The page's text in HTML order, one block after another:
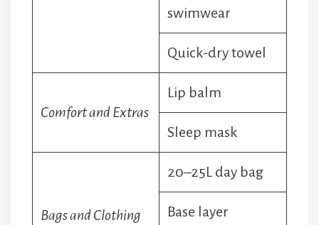
swimwear
Quick-dry towel
Comfort and Extras
Lip balm
Sleep mask
Bags and Clothing
20–25L day bag
Base layer